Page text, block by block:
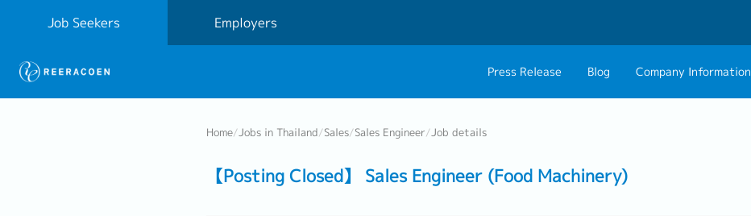
Job Seekers Employers
Press Release Blog Company Information
Home/Jobs in Thailand/Sales/Sales Engineer/Job details
【Posting Closed】 Sales Engineer (Food Machinery)